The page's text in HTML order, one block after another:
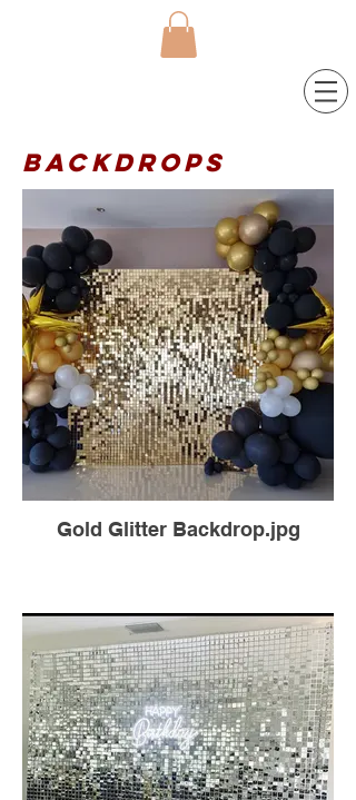
Backdrops
Gold Glitter Backdrop.jpg